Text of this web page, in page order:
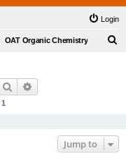
Login
OAT Organic Chemistry
Search
1
Jump to